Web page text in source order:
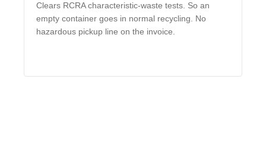
Clears RCRA characteristic-waste tests. So an
empty container goes in normal recycling. No
hazardous pickup line on the invoice.